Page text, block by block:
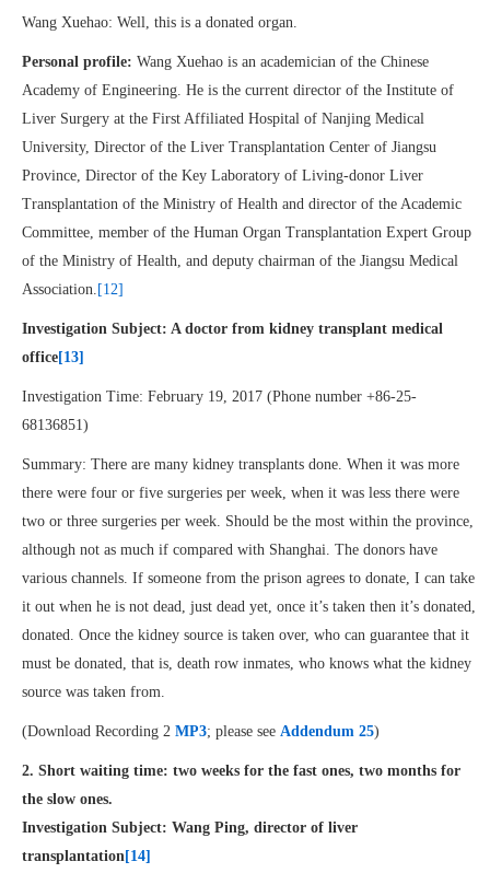
Wang Xuehao: Well, this is a donated organ.
Personal profile: Wang Xuehao is an academician of the Chinese
Academy of Engineering. He is the current director of the Institute of
Liver Surgery at the First Affiliated Hospital of Nanjing Medical
University, Director of the Liver Transplantation Center of Jiangsu
Province, Director of the Key Laboratory of Living-donor Liver
Transplantation of the Ministry of Health and director of the Academic
Committee, member of the Human Organ Transplantation Expert Group
of the Ministry of Health, and deputy chairman of the Jiangsu Medical
Association. [12]
Investigation Subject: A doctor from kidney transplant medical
office[13]
Investigation Time: February 19, 2017 (Phone number +86-25-
68136851)
Summary: There are many kidney transplants done. When it was more
there were four or five surgeries per week, when it was less there were
two or three surgeries per week. Should be the most within the province,
although not as much if compared with Shanghai. The donors have
various channels. If someone from the prison agrees to donate, I can take
it out when he is not dead, just dead yet, once it’s taken then it’s donated,
donated. Once the kidney source is taken over, who can guarantee that it
must be donated, that is, death row inmates, who knows what the kidney
source was taken from.
(Download Recording 2 MP3; please see Addendum 25)
2. Short waiting time: two weeks for the fast ones, two months for
the slow ones.
Investigation Subject: Wang Ping, director of liver
transplantation[14]